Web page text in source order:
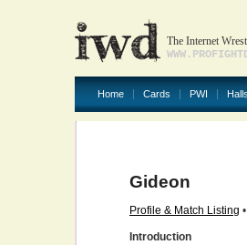
The Internet
Home Cards PWI
Gideon
Profile & Match Listing •
Introduction